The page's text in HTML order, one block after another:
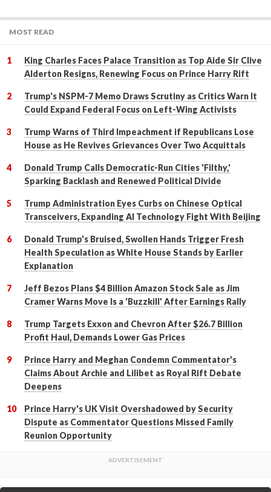
MOST READ
King Charles Faces Palace Transition as Top Aide Sir Clive
Alderton Resigns, Renewing Focus on Prince Harry Rift
Trump's NSPM-7 Memo Draws Scrutiny as Critics Warn It
Could Expand Federal Focus on Left-Wing Activists
Trump Warns of Third Impeachment if Republicans Lose
House as He Revives Grievances Over Two Acquittals
Donald Trump Calls Democratic-Run Cities 'Filthy,'
Sparking Backlash and Renewed Political Divide
Trump Administration Eyes Curbs on Chinese Optical
Transceivers, Expanding AI Technology Fight With Beijing
Donald Trump's Bruised, Swollen Hands Trigger Fresh
Health Speculation as White House Stands by Earlier
Explanation
Jeff Bezos Plans $4 Billion Amazon Stock Sale as Jim
Cramer Warns Move Is a 'Buzzkill' After Earnings Rally
Trump Targets Exxon and Chevron After $26.7 Billion
Profit Haul, Demands Lower Gas Prices
Prince Harry and Meghan Condemn Commentator's
Claims About Archie and Lilibet as Royal Rift Debate
Deepens
Prince Harry's UK Visit Overshadowed by Security
Dispute as Commentator Questions Missed Family
Reunion Opportunity